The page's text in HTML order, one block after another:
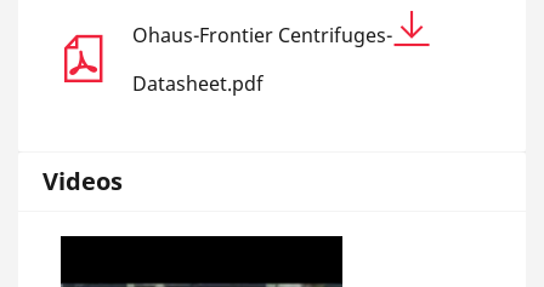
Ohaus-Frontier Centrifuges-
Datasheet.pdf
Videos